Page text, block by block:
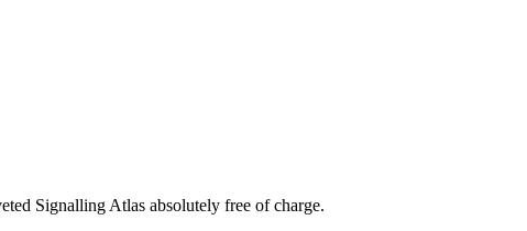
Signalling Atlas absolutely free of charge.